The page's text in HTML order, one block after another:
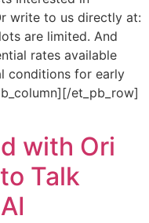
write to us directly at:
are limited. And
rates available
conditions for early
et_pb_row]
with Ori
Talk